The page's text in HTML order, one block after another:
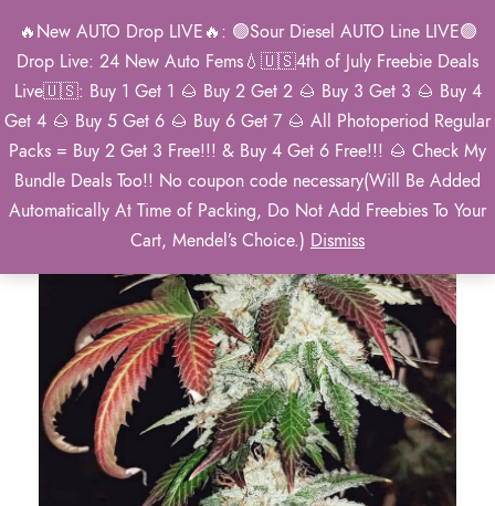
🔥New AUTO Drop LIVE🔥: 🟢Sour Diesel AUTO Line LIVE🟢
Drop Live: 24 New Auto Fems💧🇺🇸4th of July Freebie Deals
Live🇺🇸: Buy 1 Get 1 🌰 Buy 2 Get 2 🌰 Buy 3 Get 3 🌰 Buy 4
Get 4 🌰 Buy 5 Get 6 🌰 Buy 6 Get 7 🌰 All Photoperiod Regular
Packs = Buy 2 Get 3 Free!!! & Buy 4 Get 6 Free!!! 🌰 Check My
Bundle Deals Too!! No coupon code necessary(Will Be Added
Automatically At Time of Packing, Do Not Add Freebies To Your
Cart, Mendel’s Choice.) Dismiss
0